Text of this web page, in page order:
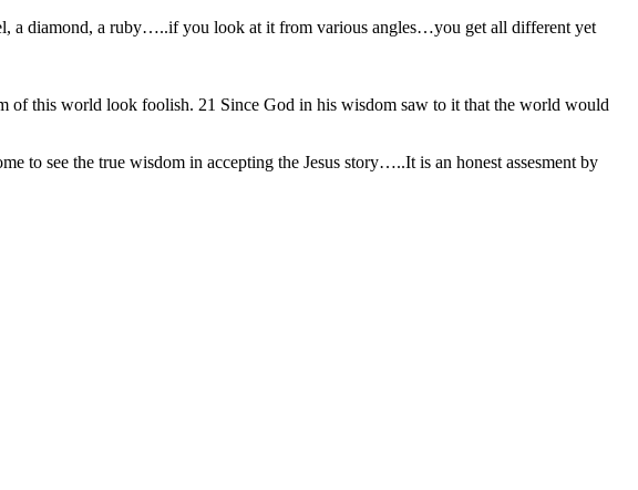
a diamond, a ruby…..if you look at it from various angles…you get all different yet
of this world look foolish. 21 Since God in his wisdom saw to it that the world would
see the true wisdom in accepting the Jesus story…..It is an honest assesment by